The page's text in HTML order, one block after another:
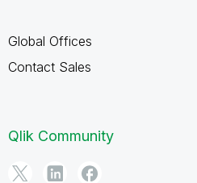
Global Offices
Contact Sales
Qlik Community